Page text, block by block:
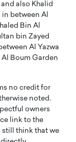
also Khalid
in between Al
Bin Al
bin Zayed
Al Yazwa
Al Boum Garden
no credit for
noted.
owners
link to the
still think that we